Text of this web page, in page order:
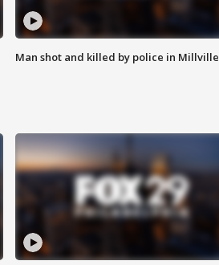
Man shot and killed by police in Millville